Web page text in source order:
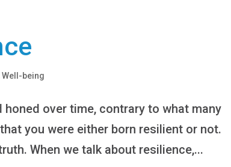
Well-being
over time, contrary to what many
you were either born resilient or not.
When we talk about resilience,...